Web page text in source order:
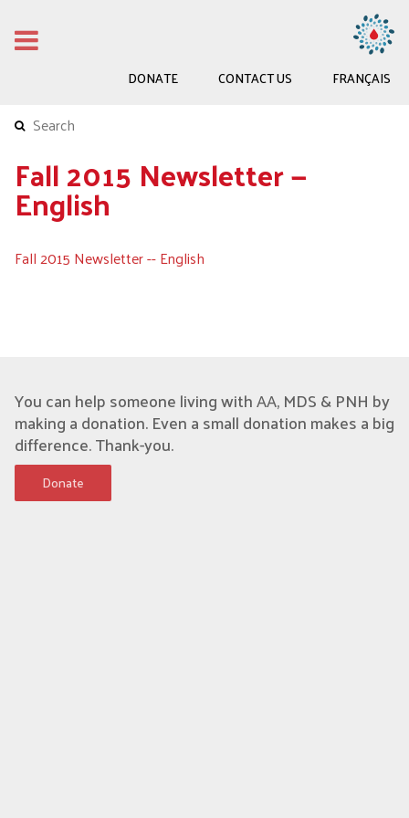
DONATE CONTACT US FRANÇAIS
Fall 2015 Newsletter —
English
Fall 2015 Newsletter -- English
You can help someone living with AA, MDS & PNH by
making a donation. Even a small donation makes a big
difference. Thank-you.
Donate